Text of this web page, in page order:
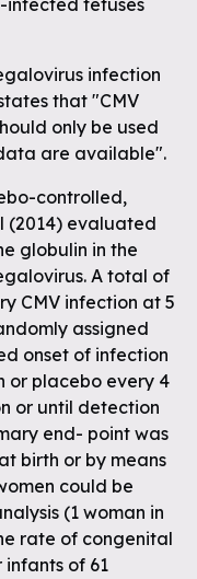
infected fetuses
infection
that "CMV
only be used
are available".
controlled,
(2014) evaluated
globulin in the
A total of
CMV infection at 5
assigned
onset of infection
or placebo every 4
or until detection
end- point was
birth or by means
could be
(1 woman in
rate of congenital
infants of 61